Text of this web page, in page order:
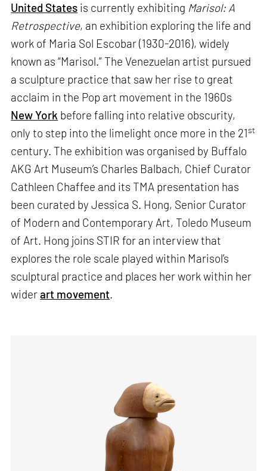
United States is currently exhibiting Marisol: A
Retrospective, an exhibition exploring the life and
work of Maria Sol Escobar (1930-2016), widely
known as “Marisol.” The Venezuelan artist pursued
a sculpture practice that saw her rise to great
acclaim in the Pop art movement in the 1960s
New York before falling into relative obscurity,
only to step into the limelight once more in the 21st
century. The exhibition was organised by Buffalo
AKG Art Museum’s Charles Balbach, Chief Curator
Cathleen Chaffee and its TMA presentation has
been curated by Jessica S. Hong, Senior Curator
of Modern and Contemporary Art, Toledo Museum
of Art. Hong joins STIR for an interview that
explores the role scale played within Marisol’s
sculptural practice and places her work within her
widerart movement.